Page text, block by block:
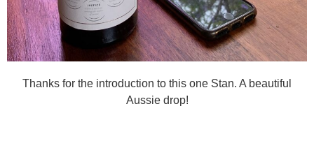
Thanks for the introduction to this one Stan. A beautiful
Aussie drop!